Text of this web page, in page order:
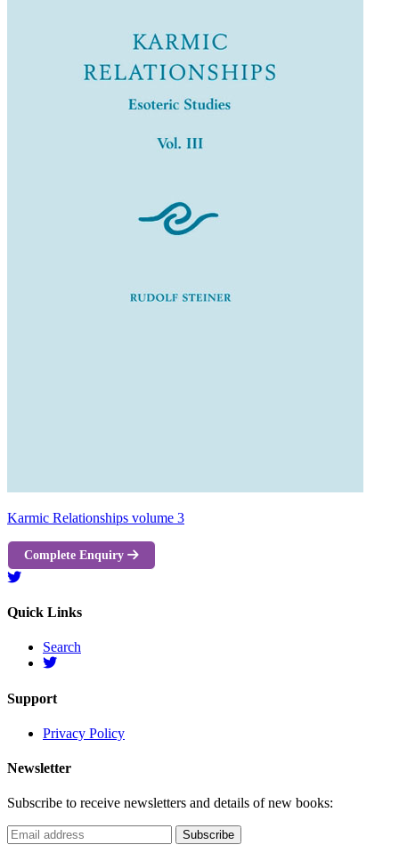
Karmic Relationships volume 3
Complete Enquiry
Quick Links
Search
Support
Privacy Policy
Newsletter
Subscribe to receive newsletters and details of new books: